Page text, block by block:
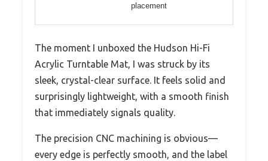
placement
The moment I unboxed the Hudson Hi-Fi
Acrylic Turntable Mat, I was struck by its
sleek, crystal-clear surface. It feels solid and
surprisingly lightweight, with a smooth finish
that immediately signals quality.
The precision CNC machining is obvious—
every edge is perfectly smooth, and the label